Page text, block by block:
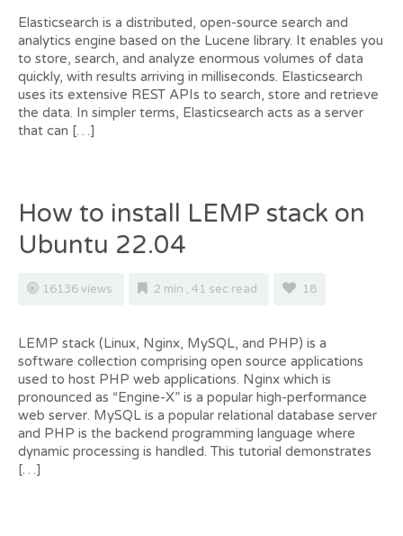
Elasticsearch is a distributed, open-source search and
analytics engine based on the Lucene library. It enables you
to store, search, and analyze enormous volumes of data
quickly, with results arriving in milliseconds. Elasticsearch
uses its extensive REST APIs to search, store and retrieve
the data. In simpler terms, Elasticsearch acts as a server
that can […]
How to install LEMP stack on
Ubuntu 22.04
16136 views 2 min , 41 sec read 18
LEMP stack (Linux, Nginx, MySQL, and PHP) is a
software collection comprising open source applications
used to host PHP web applications. Nginx which is
pronounced as “Engine-X” is a popular high-performance
web server. MySQL is a popular relational database server
and PHP is the backend programming language where
dynamic processing is handled. This tutorial demonstrates
[…]